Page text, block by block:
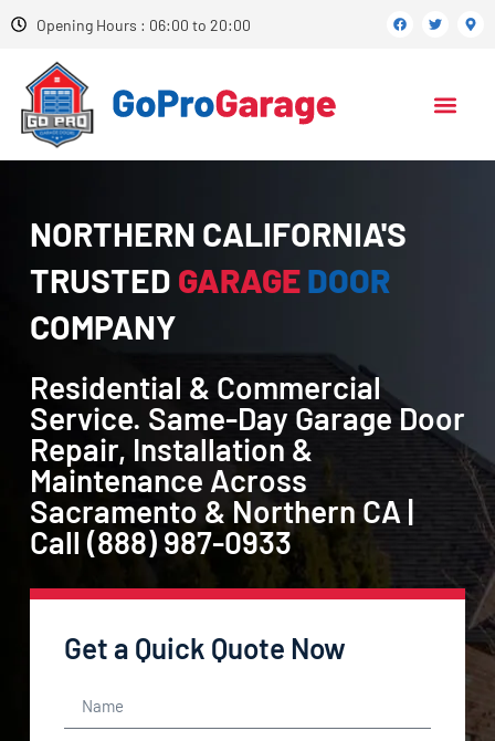
Opening Hours : 06:00 to 20:00
NORTHERN CALIFORNIA'S
TRUSTED GARAGEDOOR
COMPANY
Residential & Commercial
Service. Same-Day Garage Door
Repair, Installation &
Maintenance Across
Sacramento & Northern CA |
Call (888) 987-0933
Get a Quick Quote Now